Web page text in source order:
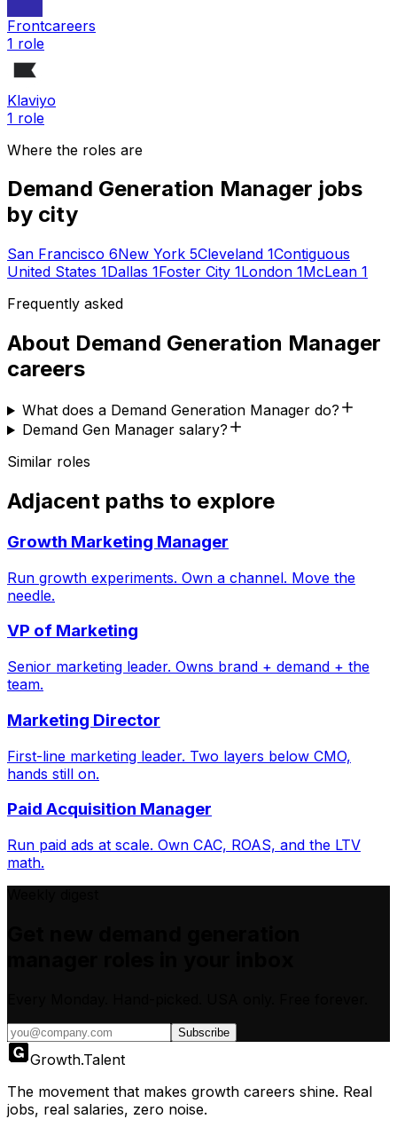
Frontcareers
1 role
Klaviyo
1 role
Where the roles are
Demand Generation Manager jobs
by city
San Francisco 6New York 5Cleveland 1Contiguous
United States 1Dallas 1Foster City 1London 1McLean 1
Frequently asked
About Demand Generation Manager
careers
What does a Demand Generation Manager do?
Demand Gen Manager salary?
Similar roles
Adjacent paths to explore
Growth Marketing Manager
Run growth experiments. Own a channel. Move the
needle.
VP of Marketing
Senior marketing leader. Owns brand + demand + the
team.
Marketing Director
First-line marketing leader. Two layers below CMO,
hands still on.
Paid Acquisition Manager
Run paid ads at scale. Own CAC, ROAS, and the LTV
math.
Subscribe
Growth.Talent
The movement that makes growth careers shine. Real
jobs, real salaries, zero noise.